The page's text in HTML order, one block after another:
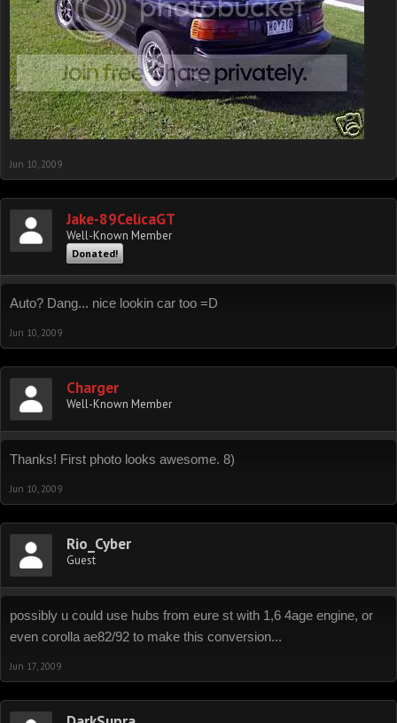
Jun 10, 2009
Jake-89CelicaGT
Well-Known Member
Donated!
Auto? Dang... nice lookin car too =D
Jun 10, 2009
Charger
Well-Known Member
Thanks! First photo looks awesome. 8)
Jun 10, 2009
Rio_Cyber
Guest
possibly u could use hubs from eure st with 1,6 4age engine, or
even corolla ae82/92 to make this conversion...
Jun 17, 2009